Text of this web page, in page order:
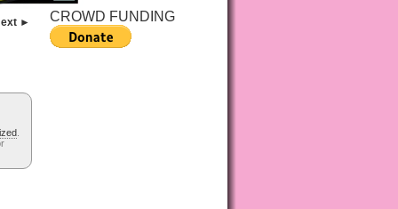
► CROWD FUNDING